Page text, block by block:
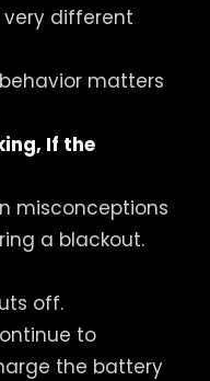
different
matters
If the
misconceptions
a blackout.
off.
to
the battery